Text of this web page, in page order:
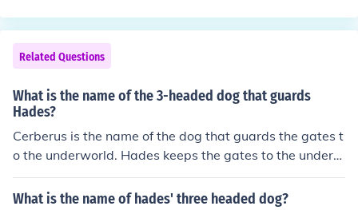
Related Questions
What is the name of the 3-headed dog that guards
Hades?
Cerberus is the name of the dog that guards the gates t
o the underworld. Hades keeps the gates to the underw
orld protected by the three headed dog. Cerberus.
What is the name of hades' three headed dog?